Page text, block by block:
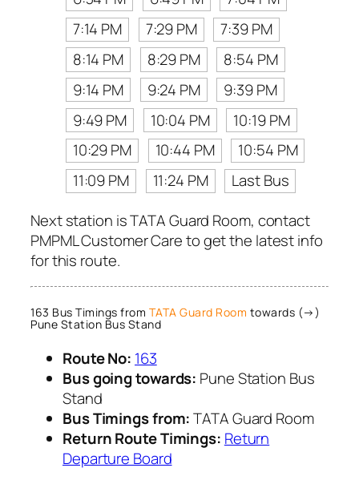
7:14 PM
7:29 PM
7:39 PM
8:14 PM
8:29 PM
8:54 PM
9:14 PM
9:24 PM
9:39 PM
9:49 PM
10:04 PM
10:19 PM
10:29 PM
10:44 PM
10:54 PM
11:09 PM
11:24 PM
Last Bus
Next station is TATA Guard Room, contact
PMPML Customer Care to get the latest info
for this route.
163 Bus Timings from TATA Guard Room towards (→)
Pune Station Bus Stand
Route No: 163
Bus going towards: Pune Station Bus
Stand
Bus Timings from:TATA Guard Room
Return Route Timings: Return
Departure Board